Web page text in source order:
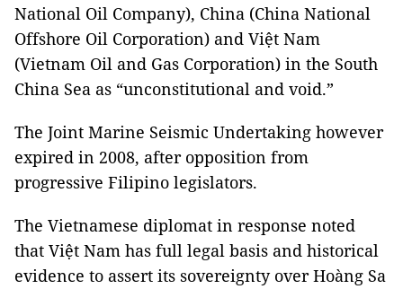
National Oil Company), China (China National
Offshore Oil Corporation) and Việt Nam
(Vietnam Oil and Gas Corporation) in the South
China Sea as “unconstitutional and void.”
The Joint Marine Seismic Undertaking however
expired in 2008, after opposition from
progressive Filipino legislators.
The Vietnamese diplomat in response noted
that Việt Nam has full legal basis and historical
evidence to assert its sovereignty over Hoàng Sa